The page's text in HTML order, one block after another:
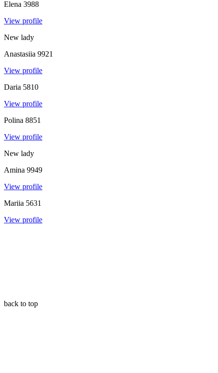
Elena 3988
View profile
New lady
Anastasiia 9921
View profile
Daria 5810
View profile
Polina 8851
View profile
New lady
Amina 9949
View profile
Mariia 5631
View profile
back to top